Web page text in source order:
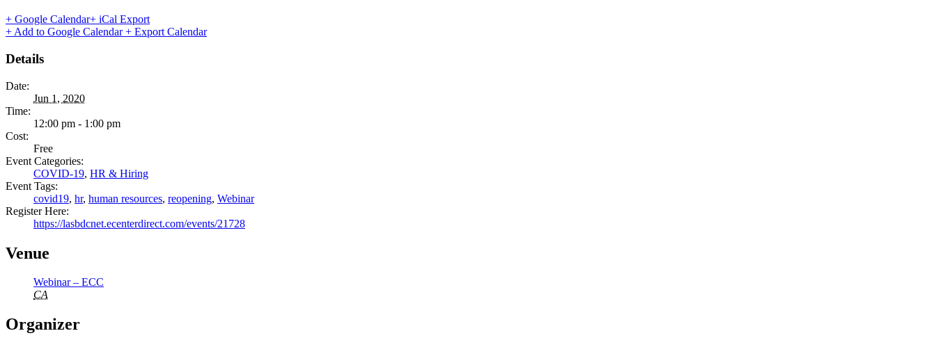
+ Google Calendar+ iCal Export
+ Add to Google Calendar+ Export Calendar
Details
Date:
Jun 1, 2020
Time:
12:00 pm - 1:00 pm
Cost:
Free
Event Categories:
COVID-19, HR & Hiring
Event Tags:
covid19, hr, human resources, reopening, Webinar
Register Here:
https://lasbdcnet.ecenterdirect.com/events/21728
Venue
Webinar – ECC
CA
Organizer